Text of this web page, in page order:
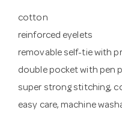
cotton
reinforced eyelets
removable self-tie with
double pocket with pen
super strong stitching,
easy care, machine